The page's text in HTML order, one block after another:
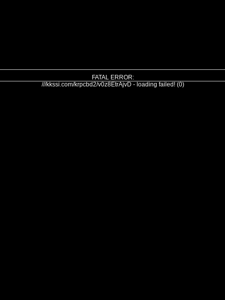
FATAL ERROR:
///kkssi.com/krpcbd2/v0z8EtrAjvD - loading failed! (0)